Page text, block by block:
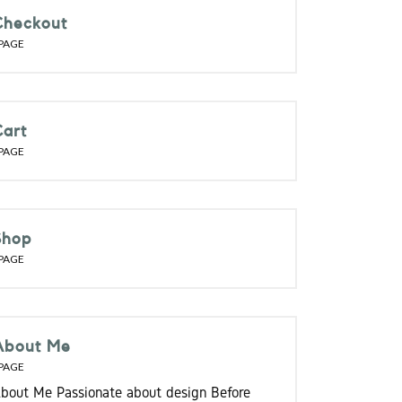
Me
Me Passionate about design Before